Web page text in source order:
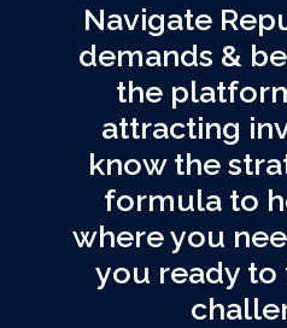
Navigate
demands &
the
attracting
know the
formula to
where you
you ready to